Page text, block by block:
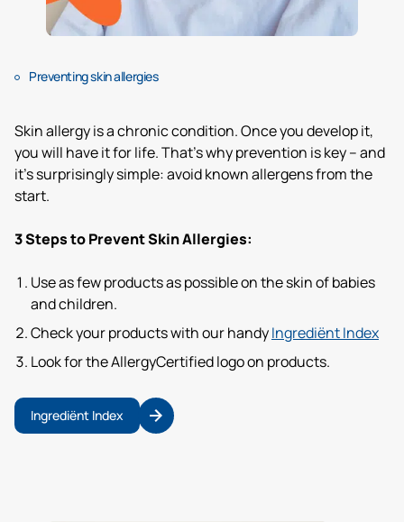
Preventing skin allergies
Skin allergy is a chronic condition. Once you develop it,
you will have it for life. That’s why prevention is key – and
it’s surprisingly simple: avoid known allergens from the
start.
3 Steps to Prevent Skin Allergies:
Use as few products as possible on the skin of babies
and children.
Check your products with our handyIngrediënt Index
Look for the AllergyCertified logo on products.
Ingrediënt Index